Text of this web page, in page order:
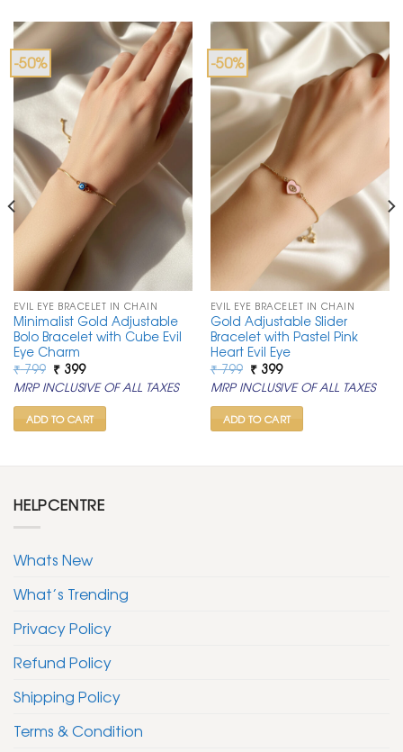
-50%
EVIL EYE BRACELET IN CHAIN
Minimalist Gold Adjustable
Bolo Bracelet with Cube Evil
Eye Charm
₹799 Original
price
was:
₹ 799.
₹399Current
price
is:
₹ 399.
MRP INCLUSIVE OF ALL TAXES
ADD TO CART
-50%
EVIL EYE BRACELET IN CHAIN
Gold Adjustable Slider
Bracelet with Pastel Pink
Heart Evil Eye
₹799 Original
price
was:
₹ 799.
₹399Current
price
is:
₹ 399.
MRP INCLUSIVE OF ALL TAXES
ADD TO CART
HELPCENTRE
Whats New
What’s Trending
Privacy Policy
Refund Policy
Shipping Policy
Terms & Condition